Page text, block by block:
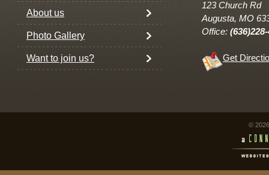
About us
Photo Gallery
Want to join us?
123 Church Rd
Augusta, MO
Office:
Get
©